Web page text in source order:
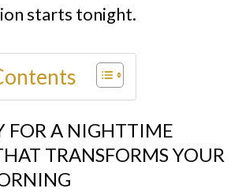
starts tonight.
FOR A NIGHTTIME
TRANSFORMS YOUR